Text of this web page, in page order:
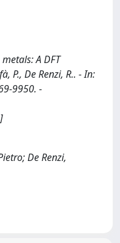
A DFT
P., De Renzi, R.. - In:
9950. -
De Renzi,